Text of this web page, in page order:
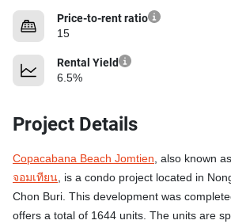
Price-to-rent ratio
15
Rental Yield
6.5%
Project Details
Copacabana Beach Jomtien, also known as
จอมเทียน, is a condo project located in
Chon Buri. This development was
offers a total of 1644 units. The units are